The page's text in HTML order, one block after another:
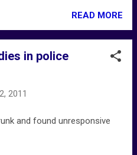
READ MORE
in police
2011
and found unresponsive